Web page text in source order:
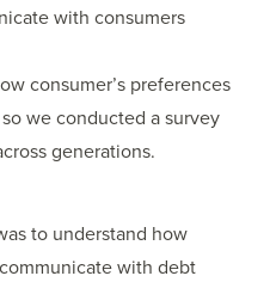
with consumers
consumer’s preferences
we conducted a survey
generations.
to understand how
with debt